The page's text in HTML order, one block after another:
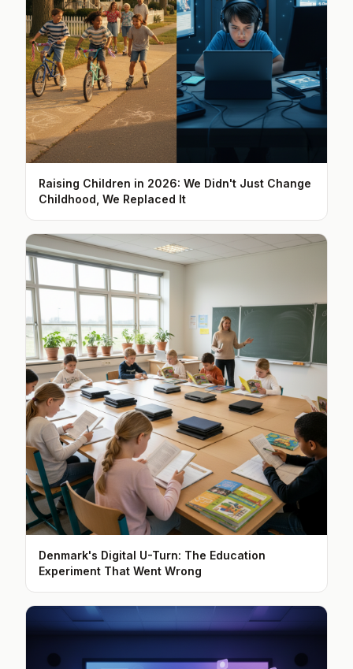
Raising Children in 2026: We Didn't Just Change
Childhood, We Replaced It
Denmark's Digital U-Turn: The Education
Experiment That Went Wrong